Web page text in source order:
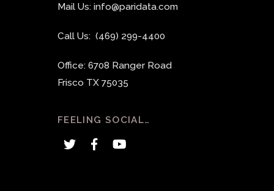
Mail Us: info@paridata.com
Call Us: (469) 299-4400
Office: 6708 Ranger Road
Frisco TX 75035
FEELING SOCIAL…